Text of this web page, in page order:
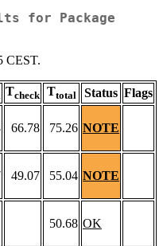
for Package
CEST.
Tcheck Ttotal Status Flags
66.78 75.26 NOTE
49.07 55.04 NOTE
50.68 OK